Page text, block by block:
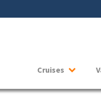
Cruises